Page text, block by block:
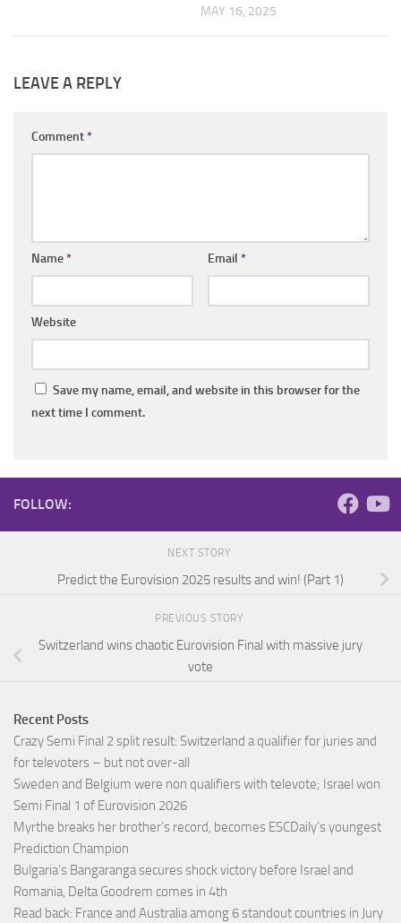
MAY 16, 2025
LEAVE A REPLY
Comment*
Name* Email *
Website
Save my name, email, and website in this browser for the
next time I comment.
FOLLOW:
NEXT STORY
Predict the Eurovision 2025 results and win! (Part 1)
PREVIOUS STORY
Switzerland wins chaotic Eurovision Final with massive jury
vote
Recent Posts
Crazy Semi Final 2 split result: Switzerland a qualifier for juries and
for televoters – but not over-all
Sweden and Belgium were non qualifiers with televote; Israel won
Semi Final 1 of Eurovision 2026
Myrthe breaks her brother’s record, becomes ESCDaily’s youngest
Prediction Champion
Bulgaria’s Bangaranga secures shock victory before Israel and
Romania, Delta Goodrem comes in 4th
Read back: France and Australia among 6 standout countries in Jury